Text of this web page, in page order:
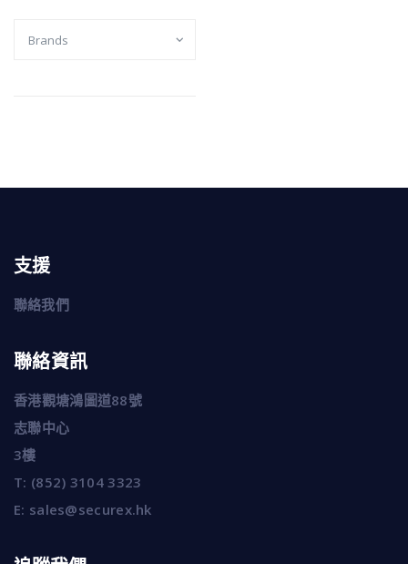
支援
聯絡我們
聯絡資訊
香港觀塘鴻圖道88號
志聯中心
3樓
T: (852) 3104 3323
E: sales@securex.hk